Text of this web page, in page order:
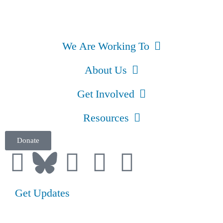
We Are Working To
About Us
Get Involved
Resources
Donate
Get Updates